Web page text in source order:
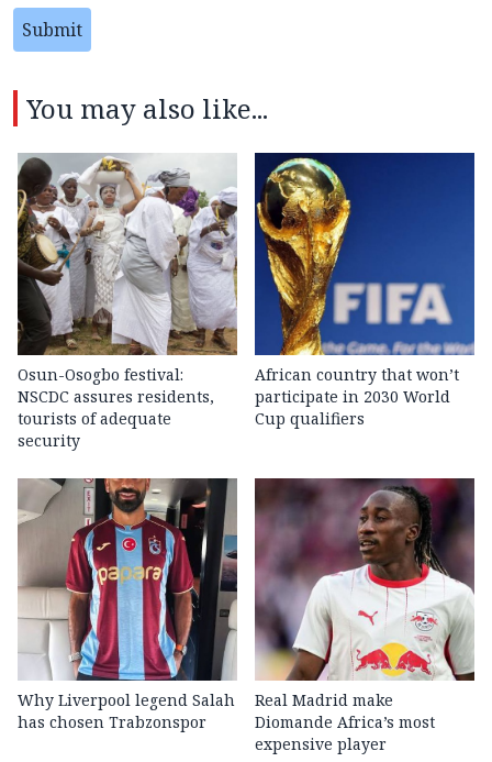
Submit
You may also like...
Osun-Osogbo festival:
NSCDC assures residents,
tourists of adequate
security
African country that won’t
participate in 2030 World
Cup qualifiers
Why Liverpool legend Salah
has chosen Trabzonspor
Real Madrid make
Diomande Africa’s most
expensive player